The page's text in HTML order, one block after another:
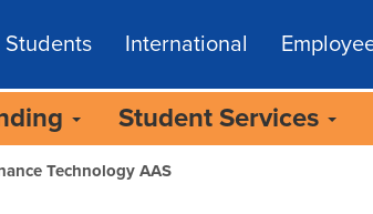
Students International
Student Services
Technology AAS